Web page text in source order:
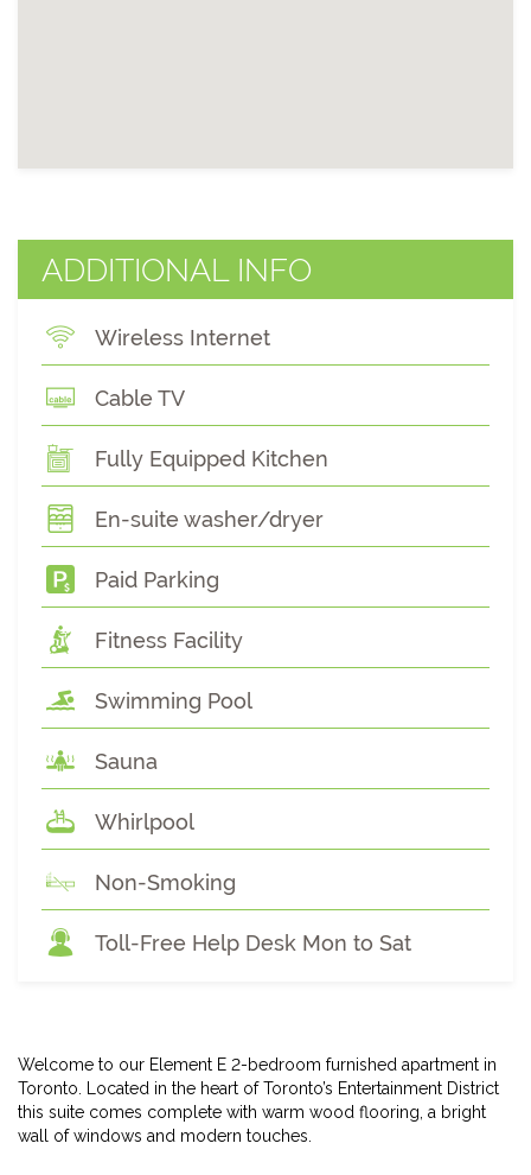
ADDITIONAL INFO
Wireless Internet
Cable TV
Fully Equipped Kitchen
En-suite washer/dryer
Paid Parking
Fitness Facility
Swimming Pool
Sauna
Whirlpool
Non-Smoking
Toll-Free Help Desk Mon to Sat
Welcome to our Element E 2-bedroom furnished apartment in
Toronto. Located in the heart of Toronto’s Entertainment District
this suite comes complete with warm wood flooring, a bright
wall of windows and modern touches.